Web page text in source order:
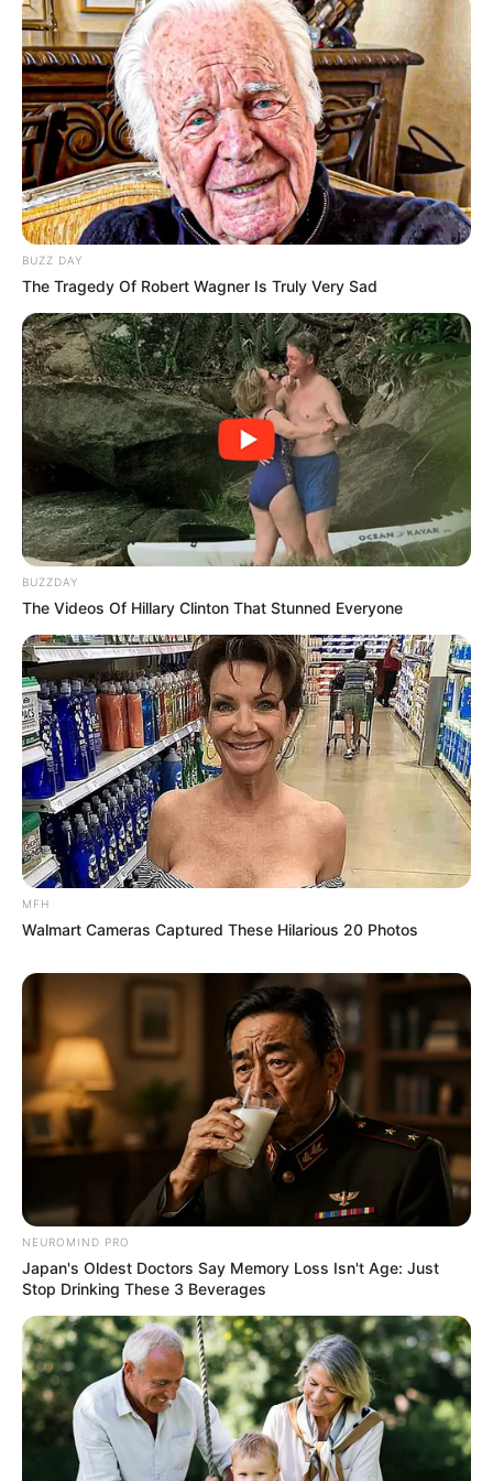
car but it’s said that she survived.
In the images, the car looked to be in bad condition, but it
did not look like the accident would have been one that
could take a person’s life.
Queen minaj survives car accident. She
bought this car last month.
#MDNnews
pic.twitter.com/zb65VaWYbZ
— MDN NEWS (@MDNnewss)June 10, 2023
BUZZ DAY
The Tragedy Of Robert Wagner Is Truly Very Sad
BUZZDAY
The Videos Of Hillary Clinton That Stunned Everyone
MFH
Walmart Cameras Captured These Hilarious 20 Photos
NEUROMIND PRO
Japan's Oldest Doctors Say Memory Loss Isn't Age: Just
Stop Drinking These 3 Beverages